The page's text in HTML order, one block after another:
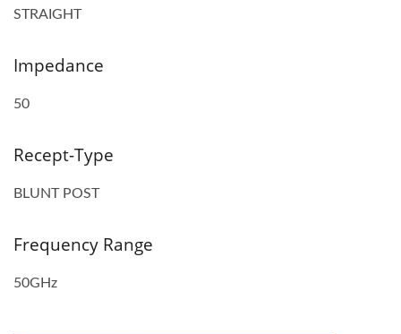
STRAIGHT
Impedance
50
Recept-Type
BLUNT POST
Frequency Range
50GHz